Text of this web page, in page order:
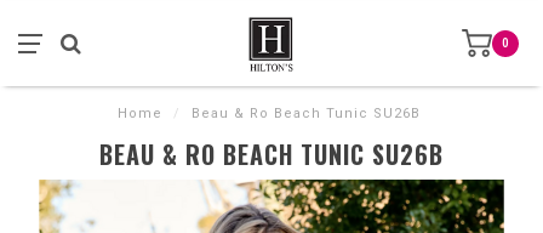
0
Home / Beau & Ro Beach Tunic SU26B
BEAU & RO BEACH TUNIC SU26B